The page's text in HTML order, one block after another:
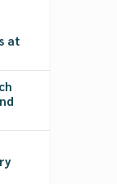
at